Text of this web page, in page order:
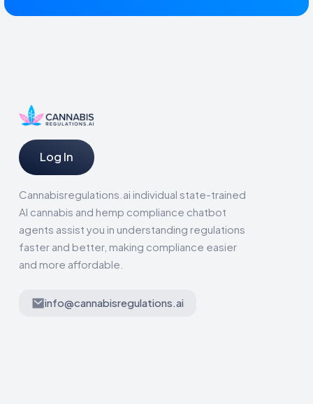
Log In
Cannabisregulations.ai individual state-trained
AI cannabis and hemp compliance chatbot
agents assist you in understanding regulations
faster and better, making compliance easier
and more affordable.
info@cannabisregulations.ai